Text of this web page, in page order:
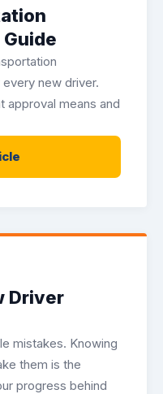
new driver.
approval means and
Driver
mistakes. Knowing
them is the
progress behind